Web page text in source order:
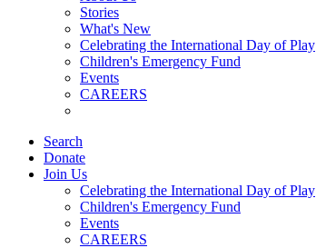
Stories
What's New
Celebrating the International Day of Play
Children's Emergency Fund
Events
CAREERS
Search
Donate
Join Us
Celebrating the International Day of Play
Children's Emergency Fund
Events
CAREERS